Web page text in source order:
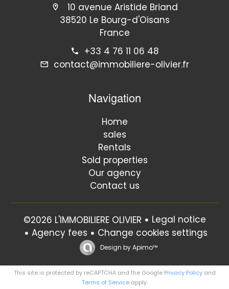
10 avenue Aristide Briand
38520 Le Bourg-d'Oisans
France
+33 4 76 11 06 48
contact@immobiliere-olivier.fr
Navigation
Home
sales
Rentals
Sold properties
Our agency
Contact us
©2026 L'IMMOBILIERE OLIVIER
Legal notice
Agency fees
Change cookies settings
Design byApimo™
This site is protected by reCAPTCHA and the Google Privacy Policyand
Terms of Serviceapply.